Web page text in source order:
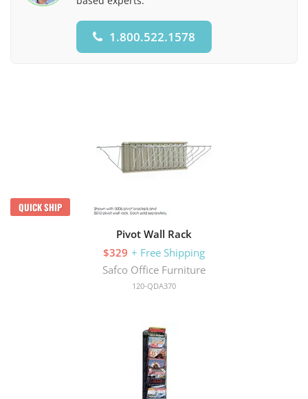
1.800.522.1578
QUICK SHIP
Pivot Wall Rack
$329 + Free Shipping
Safco Office Furniture
120-QDA370